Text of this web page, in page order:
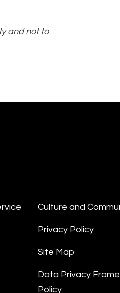
and not to
Culture and
Privacy Policy
Site Map
Data Privacy
Policy